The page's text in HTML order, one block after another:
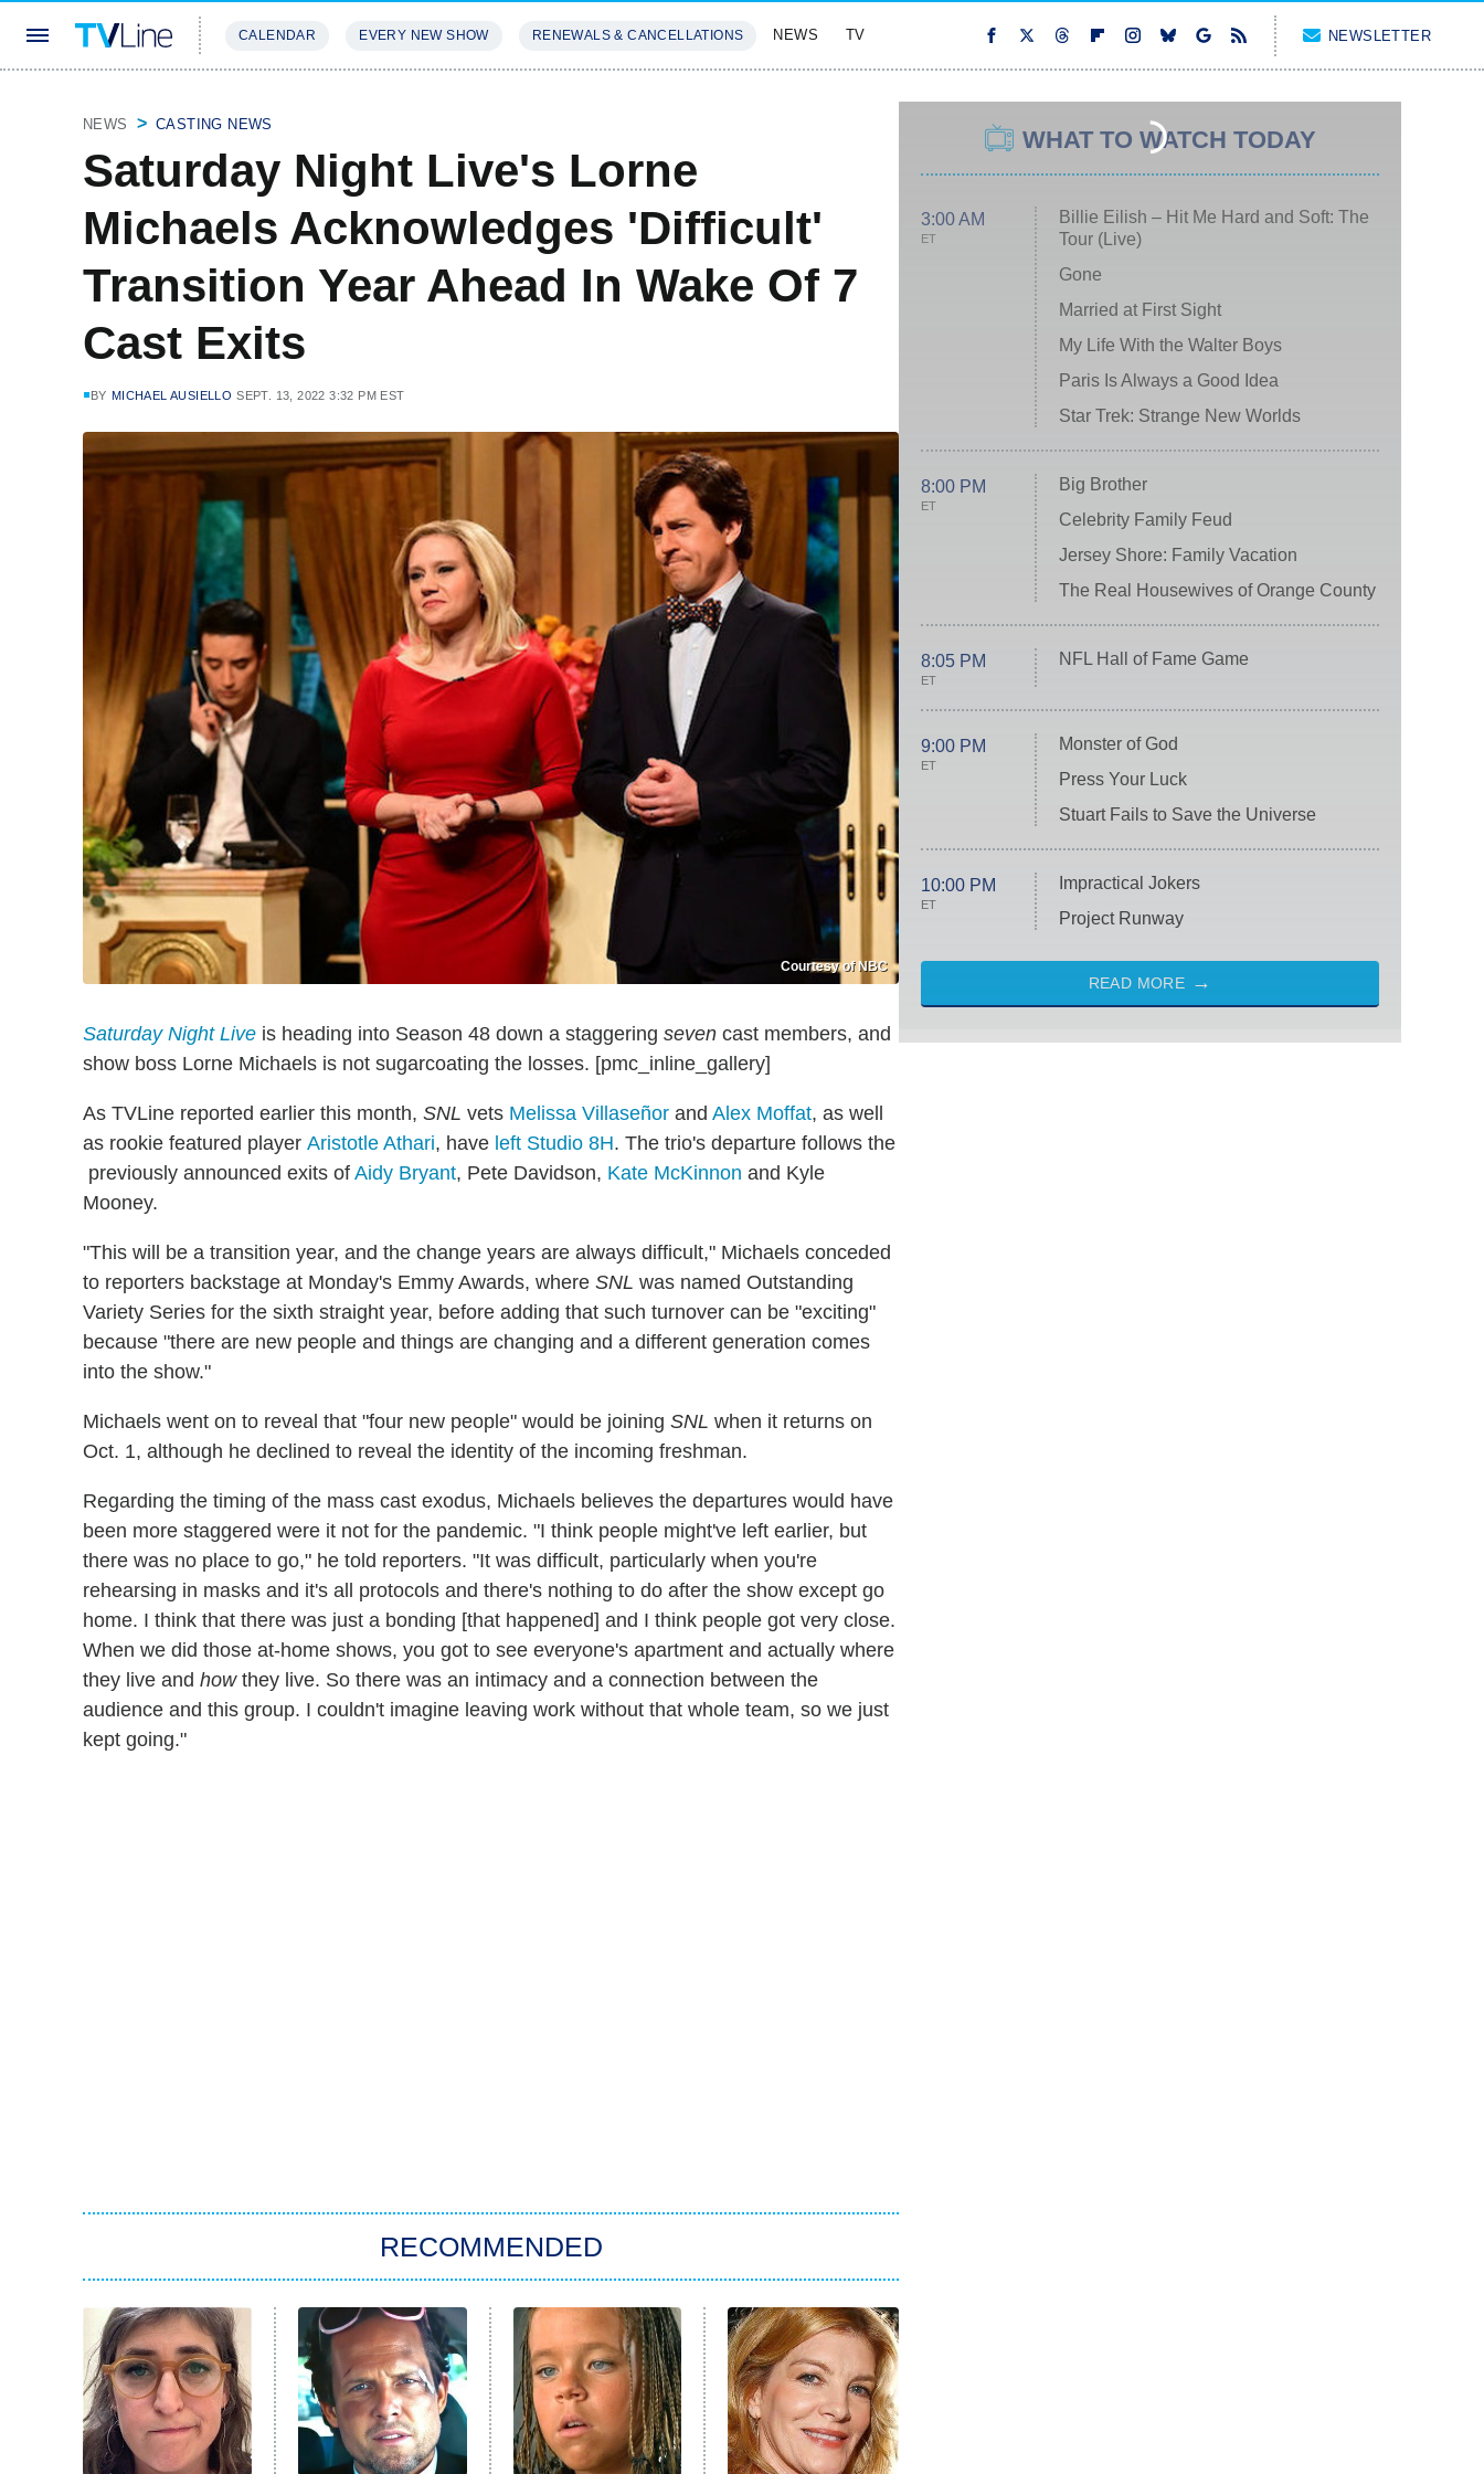
CALENDAR EVERY NEW SHOW RENEWALS & CANCELLATIONS NEWS TV NEWSLETTER
NEWS CASTING NEWS
Saturday Night Live's Lorne
Michaels Acknowledges 'Difficult'
Transition Year Ahead In Wake Of 7
Cast Exits
BY MICHAEL AUSIELLO SEPT. 13, 2022 3:32 PM EST
Courtesy of NBC
Saturday Night Live is heading into Season 48 down a staggering seven cast members, and
show boss Lorne Michaels is not sugarcoating the losses. [pmc_inline_gallery]
As TVLine reported earlier this month, SNL vets Melissa Villaseñor and Alex Moffat, as well
as rookie featured player Aristotle Athari, have left Studio 8H. The trio's departure follows the
previously announced exits of Aidy Bryant, Pete Davidson, Kate McKinnon and Kyle
Mooney.
"This will be a transition year, and the change years are always difficult," Michaels conceded
to reporters backstage at Monday's Emmy Awards, where SNL was named Outstanding
Variety Series for the sixth straight year, before adding that such turnover can be "exciting"
because "there are new people and things are changing and a different generation comes
into the show."
Michaels went on to reveal that "four new people" would be joining SNL when it returns on
Oct. 1, although he declined to reveal the identity of the incoming freshman.
Regarding the timing of the mass cast exodus, Michaels believes the departures would have
been more staggered were it not for the pandemic. "I think people might've left earlier, but
there was no place to go," he told reporters. "It was difficult, particularly when you're
rehearsing in masks and it's all protocols and there's nothing to do after the show except go
home. I think that there was just a bonding [that happened] and I think people got very close.
When we did those at-home shows, you got to see everyone's apartment and actually where
they live and howthey live. So there was an intimacy and a connection between the
audience and this group. I couldn't imagine leaving work without that whole team, so we just
kept going."
RECOMMENDED
WHAT TO WATCH TODAY
3:00 AM
ET
Billie Eilish – Hit Me Hard and Soft: The
Tour (Live)
Gone
Married at First Sight
My Life With the Walter Boys
Paris Is Always a Good Idea
Star Trek: Strange New Worlds
8:00 PM
ET
Big Brother
Celebrity Family Feud
Jersey Shore: Family Vacation
The Real Housewives of Orange County
8:05 PM
ET
NFL Hall of Fame Game
9:00 PM
ET
Monster of God
Press Your Luck
Stuart Fails to Save the Universe
10:00 PM
ET
Impractical Jokers
Project Runway
READ MORE